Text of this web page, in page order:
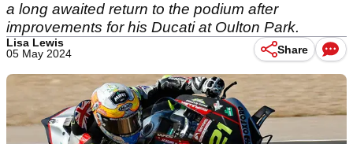
a long awaited return to the podium after
improvements for his Ducati at Oulton Park.
Lisa Lewis
05 May 2024
Share